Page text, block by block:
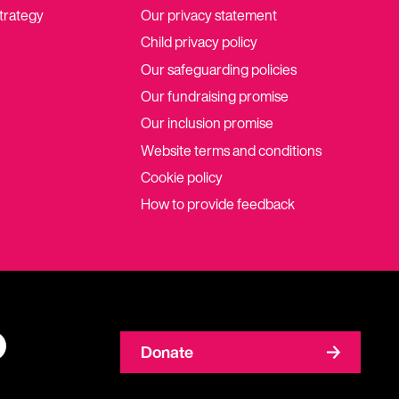
Our privacy statement
Child privacy policy
Our safeguarding policies
Our fundraising promise
Our inclusion promise
Website terms and conditions
Cookie policy
How to provide feedback
Donate